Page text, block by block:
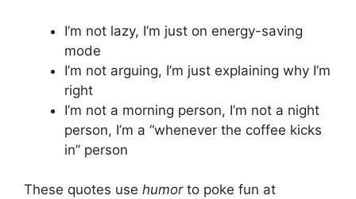
I’m not lazy, I’m just on energy-saving
mode
I’m not arguing, I’m just explaining why I’m
right
I’m not a morning person, I’m not a night
person, I’m a “whenever the coffee kicks
in” person
These quotes use humorto poke fun at